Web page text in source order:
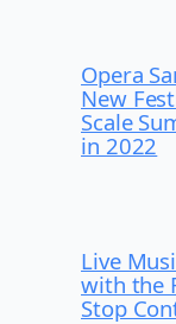
Opera
New
Scale
in 2022
Live
with the
Stop